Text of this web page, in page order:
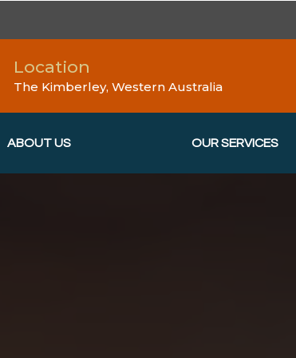
Location
The Kimberley, Western Australia
ABOUT US OUR SERVICES